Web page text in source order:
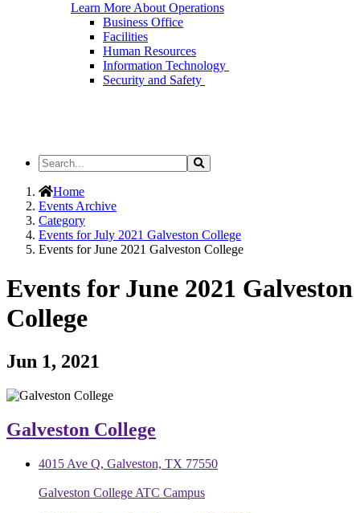
Learn More About Operations
Business Office
Facilities
Human Resources
Information Technology
Security and Safety
Search
the
Site
Search
Home
Events Archive
Category
Events for July 2021 Galveston College
Events for June 2021 Galveston College
Events for June 2021 Galveston
College
Jun 1, 2021
Galveston College
4015 Ave Q, Galveston, TX 77550
Galveston College ATC Campus